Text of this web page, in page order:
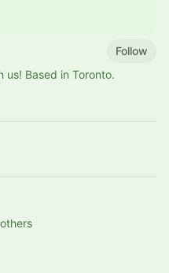
Follow
us! Based in Toronto.